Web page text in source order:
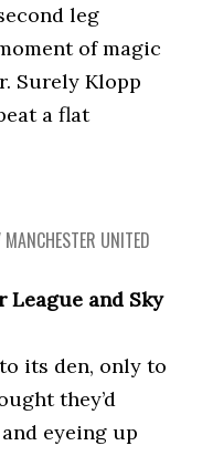
leg
of magic
Surely Klopp
a flat
UNITED
League and Sky
its den, only to
they’d
eyeing up